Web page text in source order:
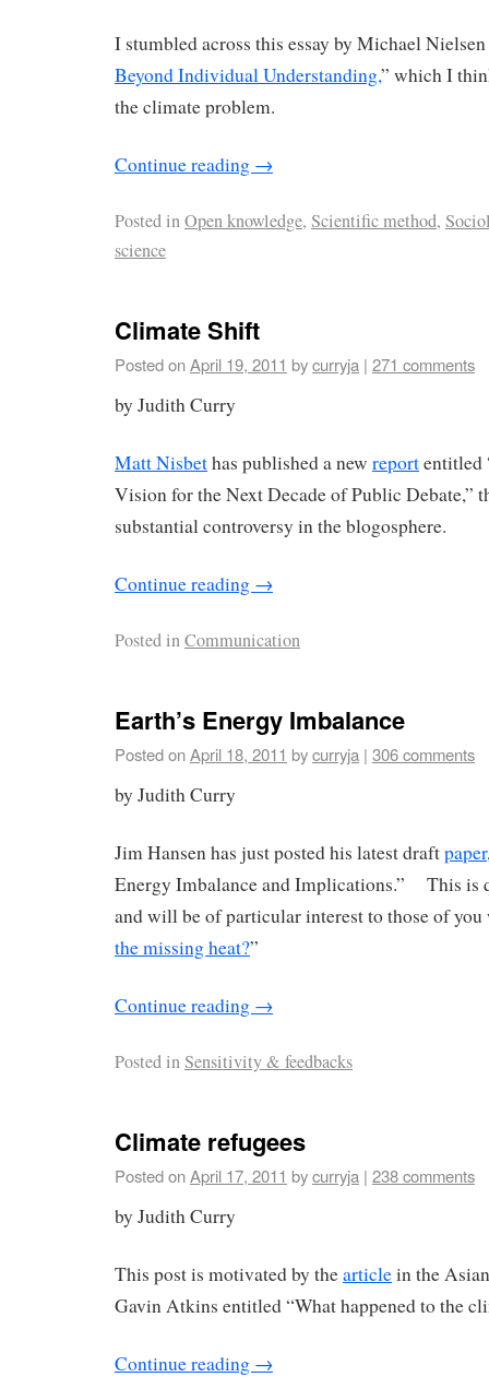
I stumbled across this essay by Michael
Beyond Individual Understanding,” which I
the climate problem.
Continue reading →
Posted inOpen knowledge, Scientific method,
science
Climate Shift
Posted onApril 19, 2011 bycurryja | 271 comments
by Judith Curry
Matt Nisbethas published a new reportentitled
Vision for the Next Decade of Public Debate,”
substantial controversy in the blogosphere.
Continue reading →
Posted inCommunication
Earth’s Energy Imbalance
Posted onApril 18, 2011 bycurryja | 306 comments
by Judith Curry
Jim Hansen has just posted his latest draftpaper
Energy Imbalance and Implications.” This is
and will be of particular interest to those of you
the missing heat?”
Continue reading →
Posted inSensitivity & feedbacks
Climate refugees
Posted onApril 17, 2011 bycurryja | 238 comments
by Judith Curry
This post is motivated by thearticlein the
Gavin Atkins entitled “What happened to the
Continue reading →